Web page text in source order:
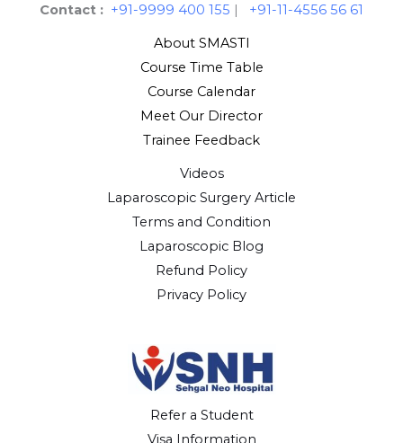
Contact : +91-9999 400 155 | +91-11-4556 56 61
About SMASTI
Course Time Table
Course Calendar
Meet Our Director
Trainee Feedback
Videos
Laparoscopic Surgery Article
Terms and Condition
Laparoscopic Blog
Refund Policy
Privacy Policy
Refer a Student
Visa Information